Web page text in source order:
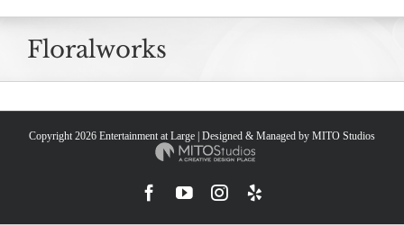
Floralworks
Copyright 2026 Entertainment at Large | Designed & Managed by MITO Studios
Facebook
YouTubeInstagram